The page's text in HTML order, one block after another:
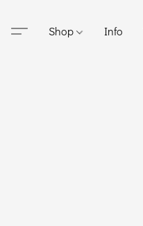
Shop Info